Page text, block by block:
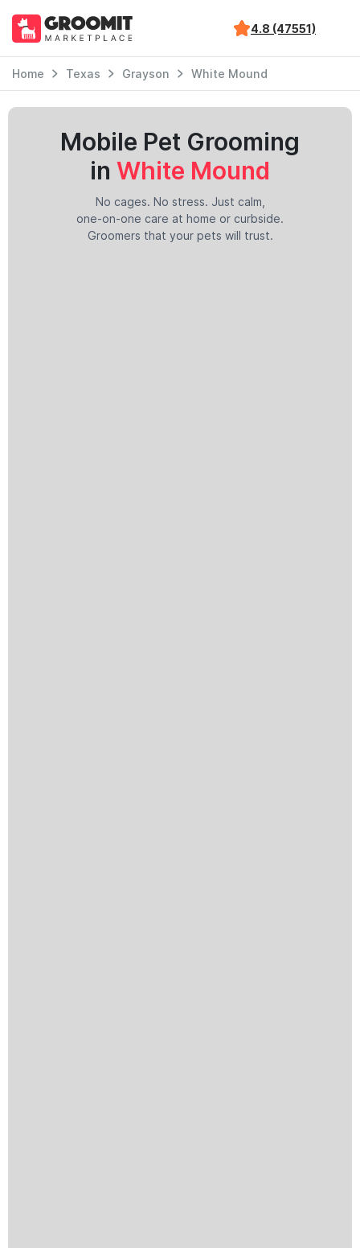
4.8 (47551)
Home Texas Grayson White Mound
Mobile Pet Grooming
in White Mound
No cages. No stress. Just calm,
one-on-one care at home or curbside.
Groomers that your pets will trust.